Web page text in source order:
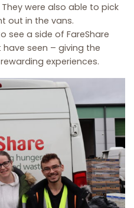
were also able to pick
out in the vans.
see a side of FareShare
seen – giving the
experiences.